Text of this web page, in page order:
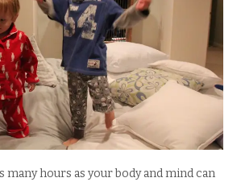
many hours as your body and mind can